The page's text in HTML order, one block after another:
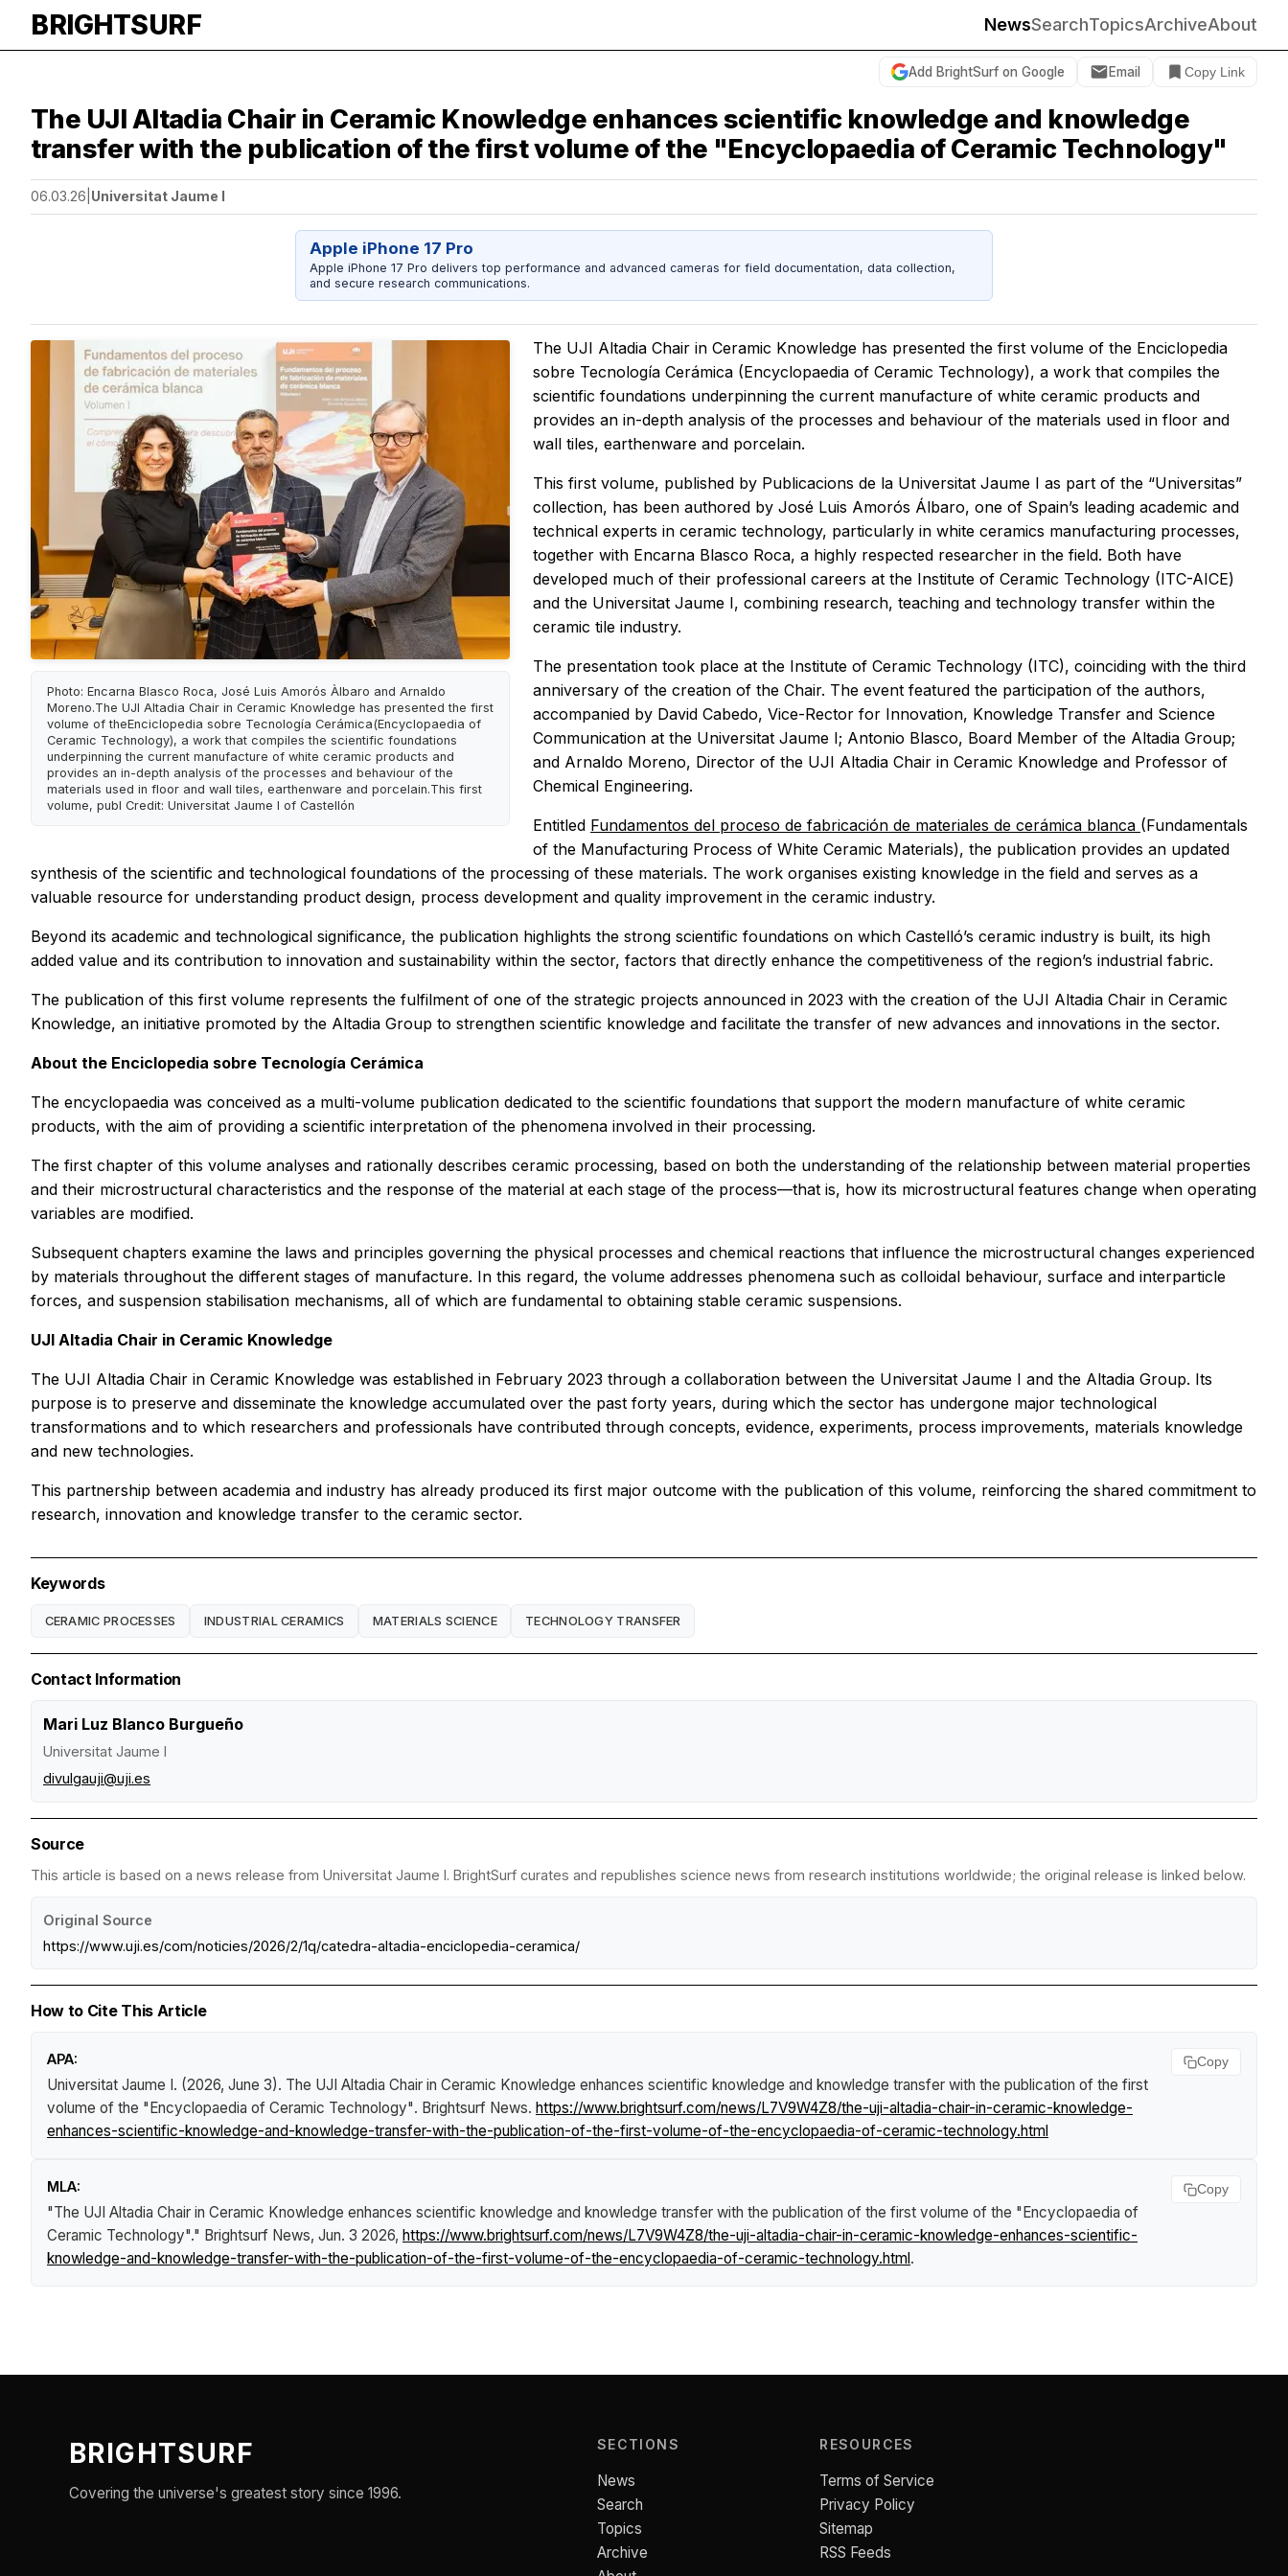
BRIGHTSURF NewsSearchTopicsArchiveAbout
Add BrightSurf on Google Email Copy Link
The UJI Altadia Chair in Ceramic Knowledge enhances scientific knowledge and knowledge
transfer with the publication of the first volume of the "Encyclopaedia of Ceramic Technology"
06.03.26 Universitat Jaume I
Apple iPhone 17 Pro
Apple iPhone 17 Pro delivers top performance and advanced cameras for field documentation, data collection,
and secure research communications.
Photo: Encarna Blasco Roca, José Luis Amorós Àlbaro and Arnaldo
Moreno.The UJI Altadia Chair in Ceramic Knowledge has presented the first
volume of theEnciclopedia sobre Tecnología Cerámica(Encyclopaedia of
Ceramic Technology), a work that compiles the scientific foundations
underpinning the current manufacture of white ceramic products and
provides an in-depth analysis of the processes and behaviour of the
materials used in floor and wall tiles, earthenware and porcelain.This first
volume, publ Credit: Universitat Jaume I of Castellón
The UJI Altadia Chair in Ceramic Knowledge has presented the first volume of the Enciclopedia
sobre Tecnología Cerámica (Encyclopaedia of Ceramic Technology), a work that compiles the
scientific foundations underpinning the current manufacture of white ceramic products and
provides an in-depth analysis of the processes and behaviour of the materials used in floor and
wall tiles, earthenware and porcelain.
This first volume, published by Publicacions de la Universitat Jaume I as part of the “Universitas”
collection, has been authored by José Luis Amorós Álbaro, one of Spain’s leading academic and
technical experts in ceramic technology, particularly in white ceramics manufacturing processes,
together with Encarna Blasco Roca, a highly respected researcher in the field. Both have
developed much of their professional careers at the Institute of Ceramic Technology (ITC-AICE)
and the Universitat Jaume I, combining research, teaching and technology transfer within the
ceramic tile industry.
The presentation took place at the Institute of Ceramic Technology (ITC), coinciding with the third
anniversary of the creation of the Chair. The event featured the participation of the authors,
accompanied by David Cabedo, Vice-Rector for Innovation, Knowledge Transfer and Science
Communication at the Universitat Jaume I; Antonio Blasco, Board Member of the Altadia Group;
and Arnaldo Moreno, Director of the UJI Altadia Chair in Ceramic Knowledge and Professor of
Chemical Engineering.
Entitled Fundamentos del proceso de fabricación de materiales de cerámica blanca (Fundamentals
of the Manufacturing Process of White Ceramic Materials), the publication provides an updated
synthesis of the scientific and technological foundations of the processing of these materials. The work organises existing knowledge in the field and serves as a
valuable resource for understanding product design, process development and quality improvement in the ceramic industry.
Beyond its academic and technological significance, the publication highlights the strong scientific foundations on which Castelló’s ceramic industry is built, its high
added value and its contribution to innovation and sustainability within the sector, factors that directly enhance the competitiveness of the region’s industrial fabric.
The publication of this first volume represents the fulfilment of one of the strategic projects announced in 2023 with the creation of the UJI Altadia Chair in Ceramic
Knowledge, an initiative promoted by the Altadia Group to strengthen scientific knowledge and facilitate the transfer of new advances and innovations in the sector.
About the Enciclopedia sobre Tecnología Cerámica
The encyclopaedia was conceived as a multi-volume publication dedicated to the scientific foundations that support the modern manufacture of white ceramic
products, with the aim of providing a scientific interpretation of the phenomena involved in their processing.
The first chapter of this volume analyses and rationally describes ceramic processing, based on both the understanding of the relationship between material properties
and their microstructural characteristics and the response of the material at each stage of the process—that is, how its microstructural features change when operating
variables are modified.
Subsequent chapters examine the laws and principles governing the physical processes and chemical reactions that influence the microstructural changes experienced
by materials throughout the different stages of manufacture. In this regard, the volume addresses phenomena such as colloidal behaviour, surface and interparticle
forces, and suspension stabilisation mechanisms, all of which are fundamental to obtaining stable ceramic suspensions.
UJI Altadia Chair in Ceramic Knowledge
The UJI Altadia Chair in Ceramic Knowledge was established in February 2023 through a collaboration between the Universitat Jaume I and the Altadia Group. Its
purpose is to preserve and disseminate the knowledge accumulated over the past forty years, during which the sector has undergone major technological
transformations and to which researchers and professionals have contributed through concepts, evidence, experiments, process improvements, materials knowledge
and new technologies.
This partnership between academia and industry has already produced its first major outcome with the publication of this volume, reinforcing the shared commitment to
research, innovation and knowledge transfer to the ceramic sector.
Keywords
CERAMIC PROCESSES INDUSTRIAL CERAMICS MATERIALS SCIENCE TECHNOLOGY TRANSFER
Contact Information
Mari Luz Blanco Burgueño
Universitat Jaume I
divulgauji@uji.es
Source
This article is based on a news release from Universitat Jaume I. BrightSurf curates and republishes science news from research institutions worldwide; the original release is linked below.
Original Source
https://www.uji.es/com/noticies/2026/2/1q/catedra-altadia-enciclopedia-ceramica/
How to Cite This Article
APA:
Universitat Jaume I. (2026, June 3). The UJI Altadia Chair in Ceramic Knowledge enhances scientific knowledge and knowledge transfer with the publication of the first
volume of the "Encyclopaedia of Ceramic Technology". Brightsurf News. https://www.brightsurf.com/news/L7V9W4Z8/the-uji-altadia-chair-in-ceramic-knowledge-
enhances-scientific-knowledge-and-knowledge-transfer-with-the-publication-of-the-first-volume-of-the-encyclopaedia-of-ceramic-technology.html
Copy
MLA:
"The UJI Altadia Chair in Ceramic Knowledge enhances scientific knowledge and knowledge transfer with the publication of the first volume of the "Encyclopaedia of
Ceramic Technology"." Brightsurf News, Jun. 3 2026, https://www.brightsurf.com/news/L7V9W4Z8/the-uji-altadia-chair-in-ceramic-knowledge-enhances-scientific-
knowledge-and-knowledge-transfer-with-the-publication-of-the-first-volume-of-the-encyclopaedia-of-ceramic-technology.html .
Copy
BRIGHTSURF
Covering the universe's greatest story since 1996.
SECTIONS
News
Search
Topics
Archive
RESOURCES
Terms of Service
Privacy Policy
Sitemap
RSS Feeds